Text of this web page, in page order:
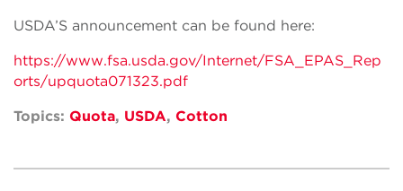
USDA’S announcement can be found here:
https://www.fsa.usda.gov/Internet/FSA_EPAS_Rep
orts/upquota071323.pdf
Topics: Quota, USDA, Cotton